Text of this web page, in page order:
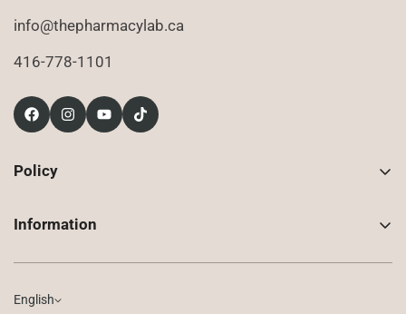
info@thepharmacylab.ca
416-778-1101
Policy
Privacy Policy
Information
About Us
Compounded Prescriptions
English